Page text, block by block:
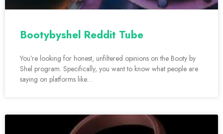
Bootybyshel Reddit Tube
You’re looking for honest, unfiltered opinions on the Booty by
Shel program. Specifically, you want to know what people are
saying on platforms like…